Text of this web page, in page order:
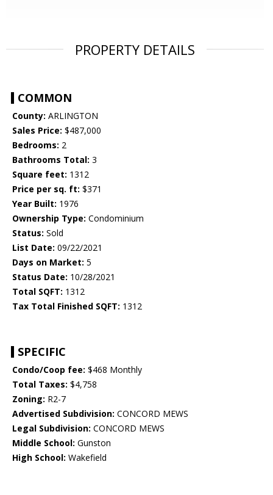
PROPERTY DETAILS
COMMON
County: ARLINGTON
Sales Price: $487,000
Bedrooms: 2
Bathrooms Total: 3
Square feet: 1312
Price per sq. ft: $371
Year Built: 1976
Ownership Type: Condominium
Status: Sold
List Date: 09/22/2021
Days on Market: 5
Status Date: 10/28/2021
Total SQFT: 1312
Tax Total Finished SQFT: 1312
SPECIFIC
Condo/Coop fee: $468 Monthly
Total Taxes: $4,758
Zoning: R2-7
Advertised Subdivision: CONCORD MEWS
Legal Subdivision: CONCORD MEWS
Middle School: Gunston
High School: Wakefield